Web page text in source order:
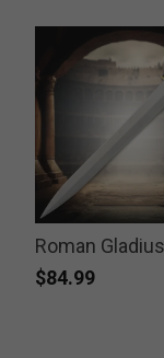
Roman
$84.99